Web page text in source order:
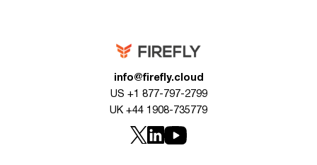
info@firefly.cloud
US +1 877-797-2799
UK +44 1908-735779